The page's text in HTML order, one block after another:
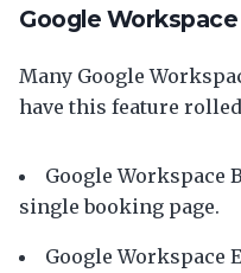
Google Workspace
Many Google
have this feature
Google Workspace
single booking page.
Google Workspace